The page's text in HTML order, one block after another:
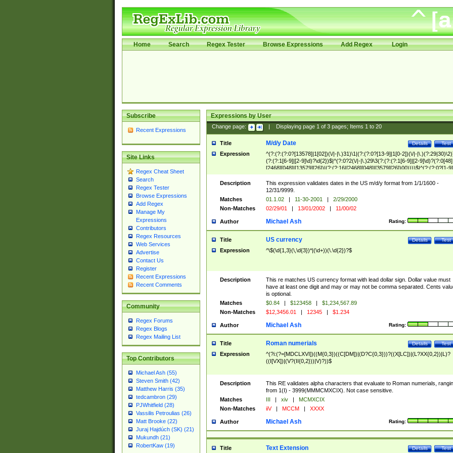
Home Search Regex Tester Browse Expressions Add Regex Login
Subscribe
Recent Expressions
Site Links
Regex Cheat Sheet
Search
Regex Tester
Browse Expressions
Add Regex
Manage My
Expressions
Contributors
Regex Resources
Web Services
Advertise
Contact Us
Register
Recent Expressions
Recent Comments
Community
Regex Forums
Regex Blogs
Regex Mailing List
Top Contributors
Michael Ash (55)
Steven Smith (42)
Matthew Harris (35)
tedcambron (29)
PJWhitfield (28)
Vassilis Petroulias (26)
Matt Brooke (22)
Juraj Hajdúch (SK) (21)
Mukundh (21)
RobertKaw (19)
Expressions by User
Change page: Displaying page 1of 3pages; Items 1to 20
Title Test
Details
M/d/y Date
Expression
^(?:(?:(?:0?[13578]|1[02])(\/|-|\.)31)\1|(?:(?:0?[13-9]|1[0-2])(\/|-
(?:(?:1[6-9]|[2-9]\d)?\d{2})$|^(?:0?2(\/|-|\.)29\3(?:(?:(?:1[6-9]|[2-
[2468][048]|[13579][26])|(?:(?:16|[2468][048]|[3579][26])00))))$|^(?:(?:0?[1-
(?:1[0-2]))(\/|-|\.)(?:0?[1-9]|1\d|2[0-8])\4(?:(?:1[6-9]|[2-9]\d)?\d{2})$
Description
This expression validates dates in the US m/d/y format from 1/1/1600 -
12/31/9999.
Matches
01.1.02 | 11-30-2001 |
2/29/2000
Non-Matches
02/29/01 | 13/01/2002 | 11/00/02
Author Rating:
Michael Ash
Title Test
Details
US currency
Expression ^\$(\d{1,3}(\,\d{3})*|(\d+))(\.\d{2})?$
Description
This re matches US currency format with lead dollar sign. Dollar value must
have at least one digit and may or may not be comma separated. Cents
is optional.
Matches
$0.84 | $123458 |
$1,234,567.89
Non-Matches
$12,3456.01 | 12345 | $1.234
Author Rating:
Michael Ash
Title Test
Details
Roman numerials
Expression
^(?i:(?=[MDCLXVI])((M{0,3})((C[DM])|(D?C{0,3}))?((X[LC])|(L?XX{0,2})|L)?
((I[VX])|(V?(II{0,2}))|V)?))$
Description
This RE validates alpha characters that evaluate to Roman numerials,
from 1(I) - 3999(MMMCMXCIX). Not case sensitive.
Matches
III | xiv |
MCMXCIX
Non-Matches
iiV | MCCM | XXXX
Author Rating:
Michael Ash
Title Test
Details
Text Extension